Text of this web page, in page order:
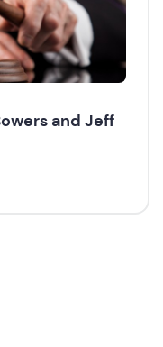
and Jeff